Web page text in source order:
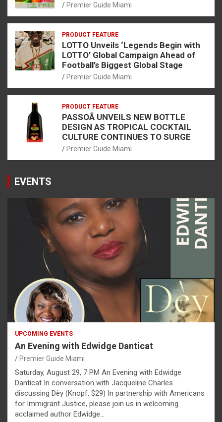
Premier Guide Miami
PRODUCT FEATURE
LOTTO Unveils ‘Legends Begin with
LOTTO’ Global Campaign Ahead of
Football’s Biggest Global Stage
Premier Guide Miami
PRODUCT FEATURE
PASSOÃ UNVEILS NEW BOTTLE
DESIGN AS TROPICAL COCKTAIL
CULTURE CONTINUES TO SURGE
Premier Guide Miami
EVENTS
UPCOMING EVENTS
An Evening with Edwidge Danticat
Premier Guide Miami
Saturday, August 29, 7 PM An Evening with Edwidge
Danticat In conversation with Jacqueline Charles
discussing Dèy (Knopf, $29) In partnership with Americans
for Immigrant Justice, please join us in welcoming
acclaimed author Edwidge…